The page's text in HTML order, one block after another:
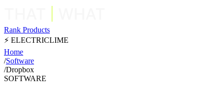
Rank Products
⚡ ELECTRICLIME
Home
/Software
/Dropbox
SOFTWARE